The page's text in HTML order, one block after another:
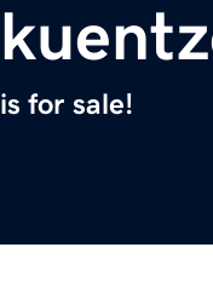
is for sale!